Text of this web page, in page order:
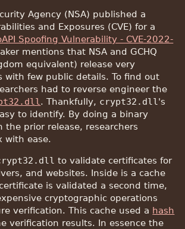
Agency (NSA) published a
and Exposures (CVE) for a
Spoofing Vulnerability - CVE-2022-
mentions that NSA and GCHQ
equivalent) release very
with few public details. To find out
had to reverse engineer the
. Thankfully, crypt32.dll 's
to identify. By doing a binary
the prior release, researchers
with ease.
to validate certificates for
and websites. Inside is a cache
is validated a second time,
cryptographic operations
verification. This cache used a hash
verification results. In essence the